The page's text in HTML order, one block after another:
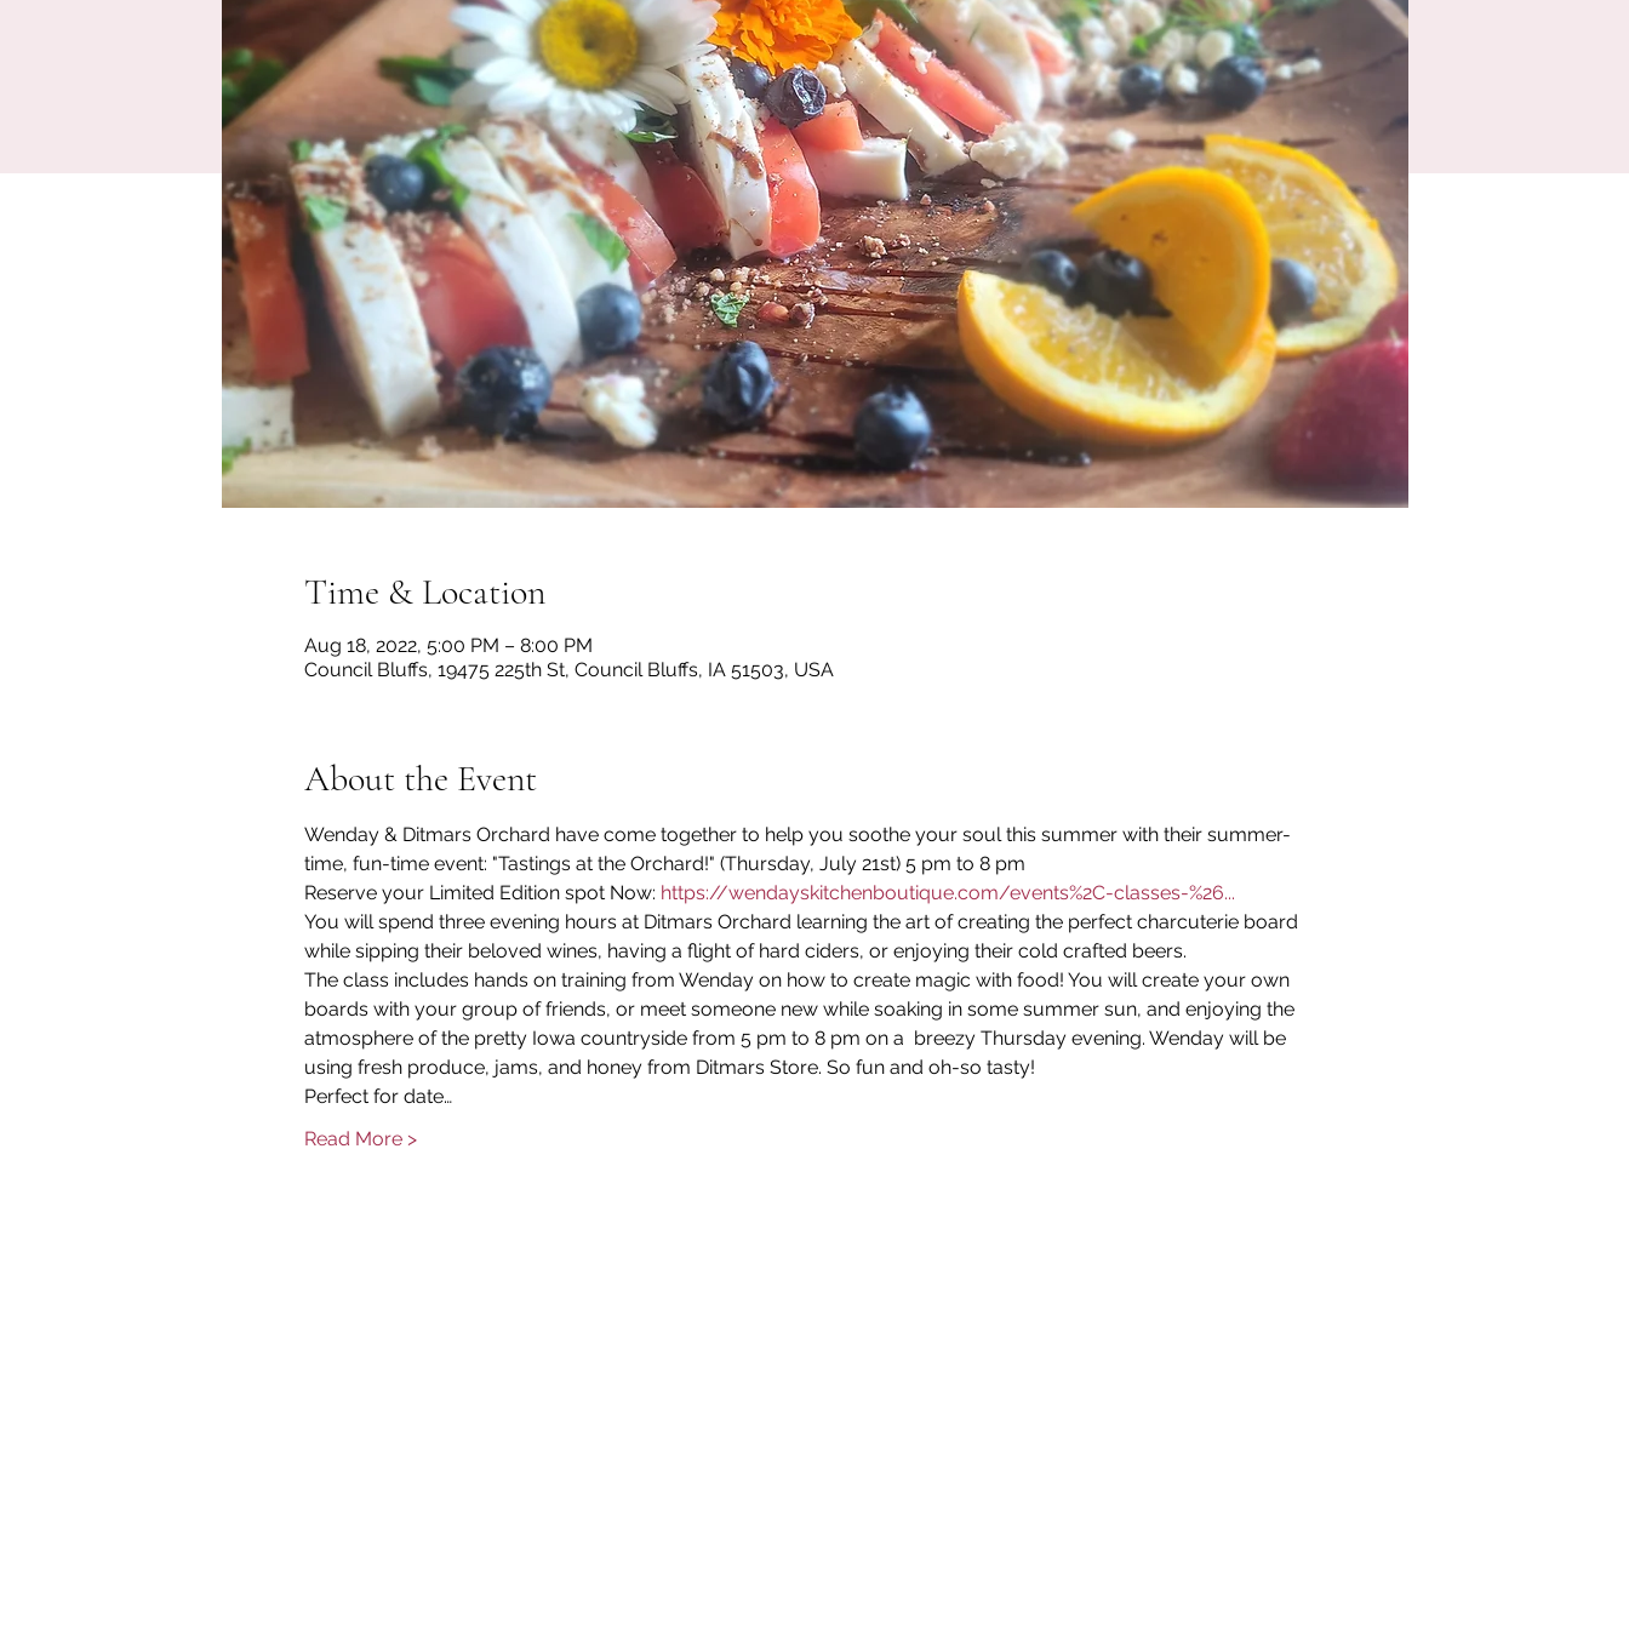
Time & Location
Aug 18, 2022, 5:00 PM – 8:00 PM
Council Bluffs, 19475 225th St, Council Bluffs, IA 51503, USA
About the Event
Wenday & Ditmars Orchard have come together to help you soothe your soul this summer with their summer-
time, fun-time event: "Tastings at the Orchard!" (Thursday, July 21st) 5 pm to 8 pm
Reserve your Limited Edition spot Now: https://wendayskitchenboutique.com/events%2C-classes-%26...
You will spend three evening hours at Ditmars Orchard learning the art of creating the perfect charcuterie board
while sipping their beloved wines, having a flight of hard ciders, or enjoying their cold crafted beers.
The class includes hands on training from Wenday on how to create magic with food! You will create your own
boards with your group of friends, or meet someone new while soaking in some summer sun, and enjoying the
atmosphere of the pretty Iowa countryside from 5 pm to 8 pm on a  breezy Thursday evening. Wenday will be
using fresh produce, jams, and honey from Ditmars Store. So fun and oh-so tasty!
Perfect for date…
Read More >